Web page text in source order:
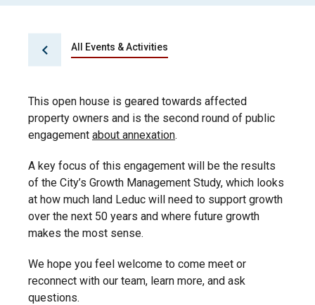
All Events & Activities
This open house is geared towards affected
property owners and is the second round of public
engagement about annexation.
A key focus of this engagement will be the results
of the City’s Growth Management Study, which looks
at how much land Leduc will need to support growth
over the next 50 years and where future growth
makes the most sense.
We hope you feel welcome to come meet or
reconnect with our team, learn more, and ask
questions.